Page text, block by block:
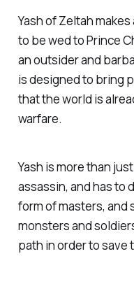
Yash of Zeltah
to be wed to Prince
an outsider and
is designed to bring
that the world is
warfare.
Yash is more than
assassin, and has to
form of masters, and
monsters and
path in order to save